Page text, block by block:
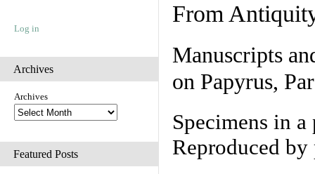
Log in
Archives
Archives
Featured Posts
From
Manuscripts
on Papyrus,
Specimens in
Reproduced